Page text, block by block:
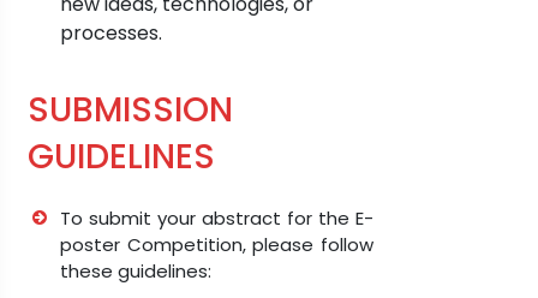
processes.
SUBMISSION
GUIDELINES
To submit your abstract for the E-
poster Competition, please follow
these guidelines: